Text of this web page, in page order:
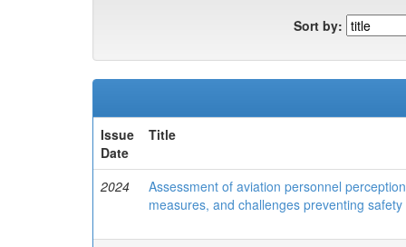
Sort by:
Issue
Date
Title
2024
Assessment of aviation personnel
measures, and challenges preventing